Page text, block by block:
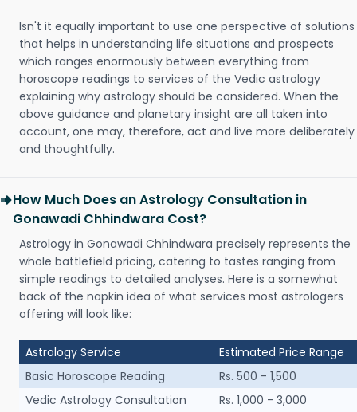
Isn't it equally important to use one perspective of solutions
that helps in understanding life situations and prospects
which ranges enormously between everything from
horoscope readings to services of the Vedic astrology
explaining why astrology should be considered. When the
above guidance and planetary insight are all taken into
account, one may, therefore, act and live more deliberately
and thoughtfully.
How Much Does an Astrology Consultation in
Gonawadi Chhindwara Cost?
Astrology in Gonawadi Chhindwara precisely represents the
whole battlefield pricing, catering to tastes ranging from
simple readings to detailed analyses. Here is a somewhat
back of the napkin idea of what services most astrologers
offering will look like:
Astrology Service
Estimated Price Range
Basic Horoscope Reading
Rs. 500 - 1,500
Vedic Astrology Consultation
Rs. 1,000 - 3,000